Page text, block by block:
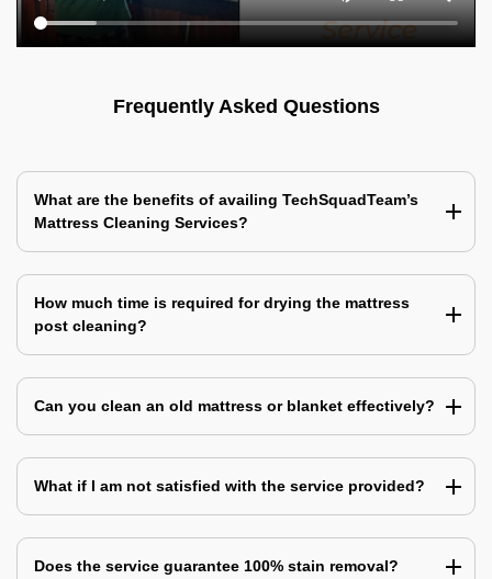
Frequently Asked Questions
What are the benefits of availing TechSquadTeam’s
Mattress Cleaning Services?
How much time is required for drying the mattress
post cleaning?
Can you clean an old mattress or blanket effectively?
What if I am not satisfied with the service provided?
Does the service guarantee 100% stain removal?